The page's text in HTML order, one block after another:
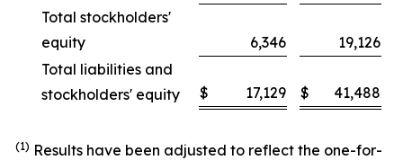
Total stockholders'
equity
6,346
19,126
Total liabilities and
stockholders' equity
$ 17,129 $ 41,488
(1) Results have been adjusted to reflect the one-for-